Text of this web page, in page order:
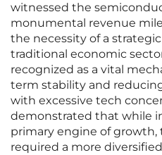
witnessed the
monumental revenue
the necessity of a
traditional economic
recognized as a vital
term stability and
with excessive tech
demonstrated that while
primary engine of
required a more